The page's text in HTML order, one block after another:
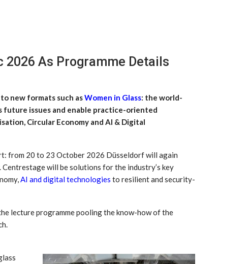
2026 As Programme Details
to new formats such asWomen in Glass: the world-
future issues and enable practice-oriented
Circular Economy and AI & Digital
from 20 to 23 October 2026 Düsseldorf will again
will be solutions for the industry’s key
AI and digital technologies to resilient and security-
lecture programme pooling the know-how of the